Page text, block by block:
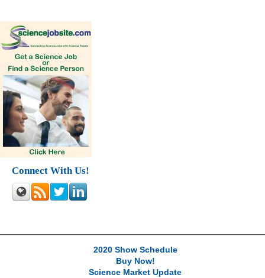
Connect With Us!
2020 Show Schedule
Buy Now!
Science Market Update